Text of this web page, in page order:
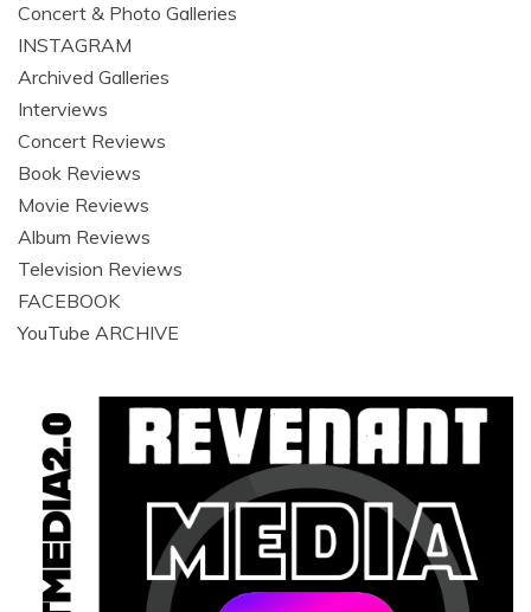
Concert & Photo Galleries
INSTAGRAM
Archived Galleries
Interviews
Concert Reviews
Book Reviews
Movie Reviews
Album Reviews
Television Reviews
FACEBOOK
YouTube ARCHIVE